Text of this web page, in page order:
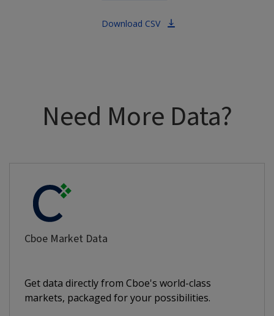
Download CSV
Need More Data?
Cboe Market Data
Get data directly from Cboe's world-class
markets, packaged for your possibilities.